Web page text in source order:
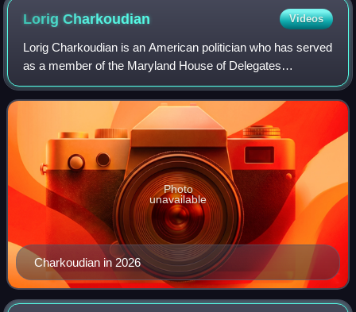
LorigCharkoudian Videos
Lorig Charkoudian is an American politician who has served
as a member of the Maryland House of Delegates
representing District 20 since 2019.
Charkoudian in 2026
Photo
unavailable